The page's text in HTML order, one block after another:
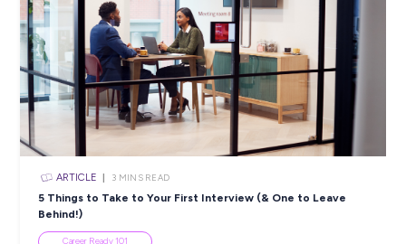
ARTICLE MINS READ
5 Proactive Ways to Tackle a Lack of Experience on
Resume
Career Ready 101